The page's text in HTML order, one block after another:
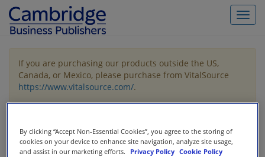
If you are purchasing our products outside the US,
Canada, or Mexico, please purchase from VitalSource
https://www.vitalsource.com/.
Filter & Search
By clicking “Accept Non-Essential Cookies”, you agree to the storing of
cookies on your device to enhance site navigation, analyze site usage,
and assist in our marketing efforts. Privacy Policy Cookie Policy